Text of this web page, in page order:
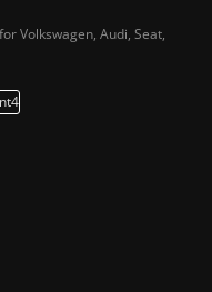
Volkswagen, Audi, Seat,